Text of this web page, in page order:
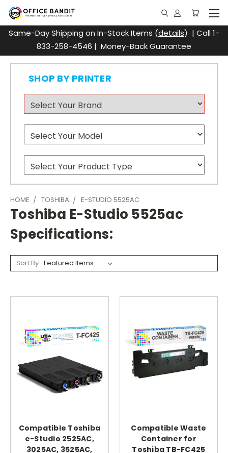
Same-Day Shipping on In-Stock Items (details) | Call 1-
833-258-4546 | Money-Back Guarantee
SHOP BY PRINTER
HOME TOSHIBA E-STUDIO 5525AC
Toshiba E-Studio 5525ac
Specifications:
Sort By:
Compatible Toshiba
e-Studio 2525AC,
3025AC, 3525AC,
Compatible Waste
Container for
Toshiba TB-FC425